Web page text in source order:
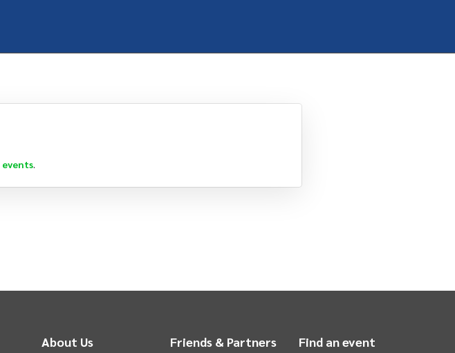
events.
About Us Friends & Partners Find an event